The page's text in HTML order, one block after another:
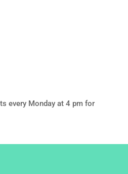
every Monday at 4 pm for